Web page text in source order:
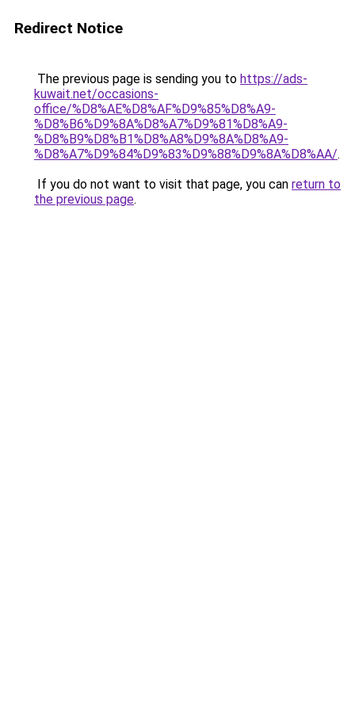
Redirect Notice
The previous page is sending you to https://ads-
kuwait.net/occasions-
office/%D8%AE%D8%AF%D9%85%D8%A9-
%D8%B6%D9%8A%D8%A7%D9%81%D8%A9-
%D8%B9%D8%B1%D8%A8%D9%8A%D8%A9-
%D8%A7%D9%84%D9%83%D9%88%D9%8A%D8%AA/.
If you do not want to visit that page, you can return to
the previous page.